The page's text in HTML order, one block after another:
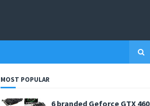
MOST POPULAR
6 branded Geforce GTX 460